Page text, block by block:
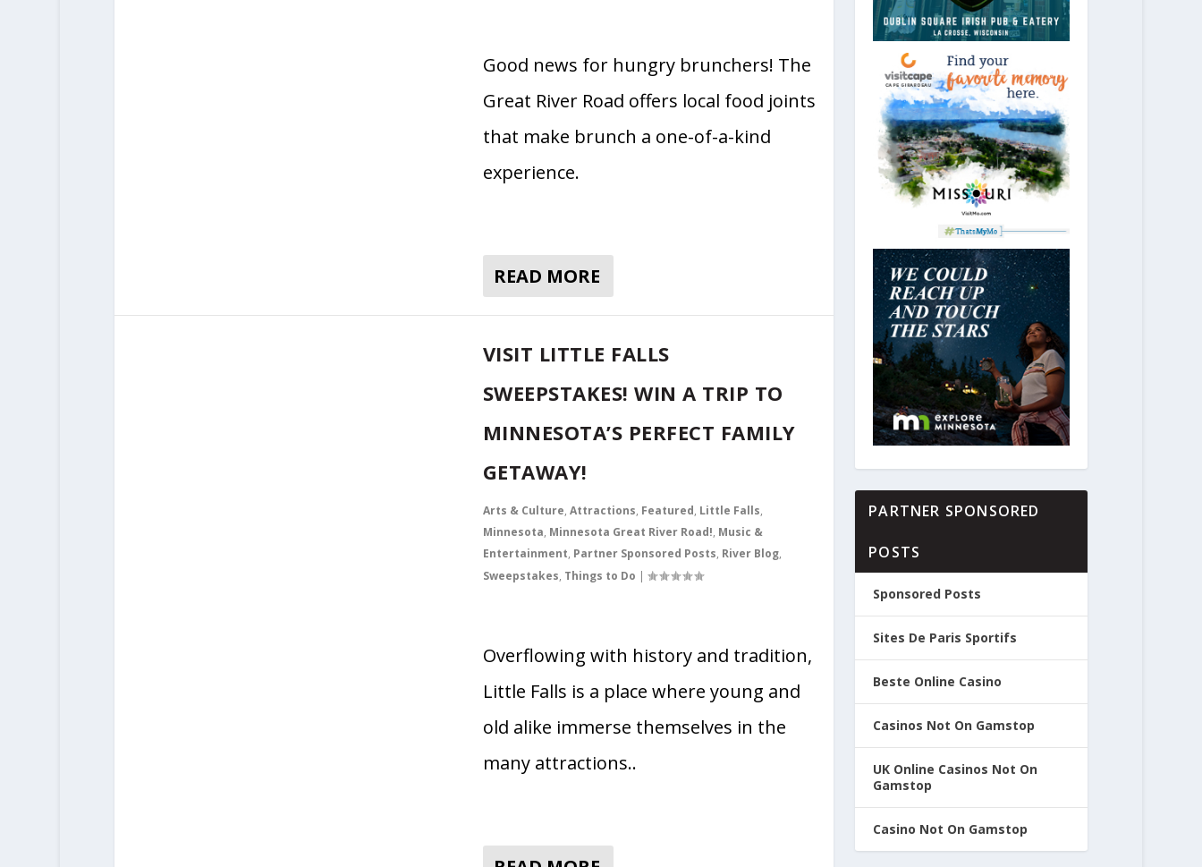
Good news for hungry brunchers! The
Great River Road offers local food joints
that make brunch a one-of-a-kind
experience.
READ MORE
VISIT LITTLE FALLS
SWEEPSTAKES! WIN A TRIP TO
MINNESOTA’S PERFECT FAMILY
GETAWAY!
Arts & Culture, Attractions, Featured, Little Falls,
Minnesota, Minnesota Great River Road!, Music &
Entertainment, Partner Sponsored Posts, River Blog,
Sweepstakes, Things to Do |
Overflowing with history and tradition,
Little Falls is a place where young and
old alike immerse themselves in the
many attractions..
PARTNER SPONSORED
POSTS
Sponsored Posts
Sites De Paris Sportifs
Beste Online Casino
Casinos Not On Gamstop
UK Online Casinos Not On
Gamstop
Casino Not On Gamstop